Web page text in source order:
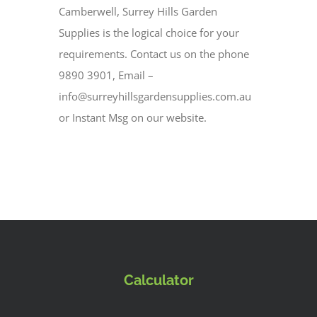
Camberwell, Surrey Hills Garden
Supplies is the logical choice for your
requirements. Contact us on the phone
9890 3901, Email –
info@surreyhillsgardensupplies.com.au
or Instant Msg on our website.
Calculator